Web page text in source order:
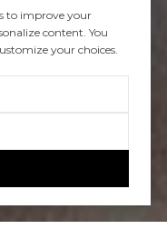
to improve your
content. You
your choices.